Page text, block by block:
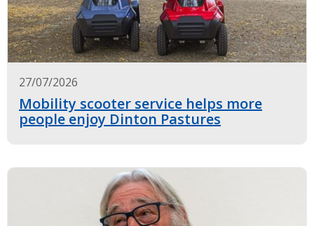
27/07/2026
Mobility scooter service helps more
people enjoy Dinton Pastures